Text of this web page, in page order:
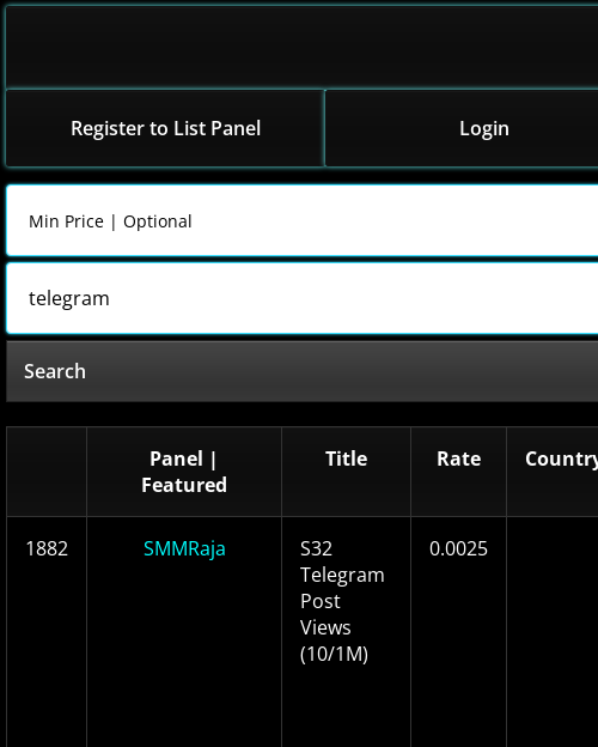
Register to List Panel Login
Search
Panel |
Featured
Title Rate
1882 SMMRaja
S32
Telegram
Post
Views
(10/1M)
0.0025